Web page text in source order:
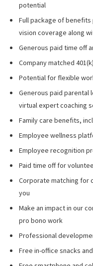
potential
Full package of benefits
vision coverage along
Generous paid time off
Company matched
Potential for flexible
Generous paid parental
virtual expert coaching
Family care benefits,
Employee wellness
Employee recognition
Paid time off for
Corporate matching for
you
Make an impact in our
pro bono work
Professional
Free in-office snacks